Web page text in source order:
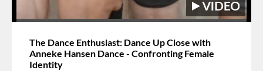
The Dance Enthusiast: Dance Up Close with
Anneke Hansen Dance - Confronting Female
Identity